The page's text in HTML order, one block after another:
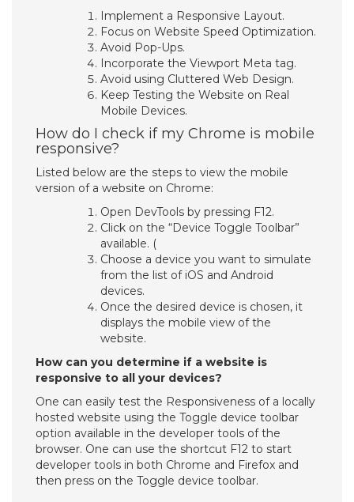
Implement a Responsive Layout.
Focus on Website Speed Optimization.
Avoid Pop-Ups.
Incorporate the Viewport Meta tag.
Avoid using Cluttered Web Design.
Keep Testing the Website on Real
Mobile Devices.
How do I check if my Chrome is mobile
responsive?
Listed below are the steps to view the mobile
version of a website on Chrome:
Open DevTools by pressing F12.
Click on the “Device Toggle Toolbar”
available. (
Choose a device you want to simulate
from the list of iOS and Android
devices.
Once the desired device is chosen, it
displays the mobile view of the
website.
How can you determine if a website is
responsive to all your devices?
One can easily test the Responsiveness of a locally
hosted website using the Toggle device toolbar
option available in the developer tools of the
browser. One can use the shortcut F12 to start
developer tools in both Chrome and Firefox and
then press on the Toggle device toolbar.